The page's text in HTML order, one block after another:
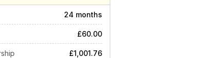
24 months
£60.00
£1,001.76